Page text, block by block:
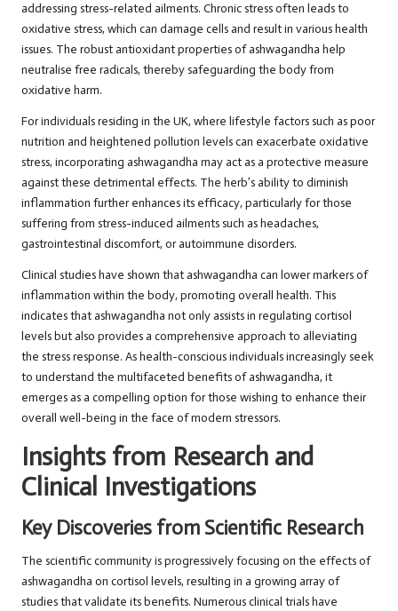
addressing stress-related ailments. Chronic stress often leads to
oxidative stress, which can damage cells and result in various health
issues. The robust antioxidant properties of ashwagandha help
neutralise free radicals, thereby safeguarding the body from
oxidative harm.
For individuals residing in the UK, where lifestyle factors such as poor
nutrition and heightened pollution levels can exacerbate oxidative
stress, incorporating ashwagandha may act as a protective measure
against these detrimental effects. The herb’s ability to diminish
inflammation further enhances its efficacy, particularly for those
suffering from stress-induced ailments such as headaches,
gastrointestinal discomfort, or autoimmune disorders.
Clinical studies have shown that ashwagandha can lower markers of
inflammation within the body, promoting overall health. This
indicates that ashwagandha not only assists in regulating cortisol
levels but also provides a comprehensive approach to alleviating
the stress response. As health-conscious individuals increasingly seek
to understand the multifaceted benefits of ashwagandha, it
emerges as a compelling option for those wishing to enhance their
overall well-being in the face of modern stressors.
Insights from Research and
Clinical Investigations
Key Discoveries from Scientific Research
The scientific community is progressively focusing on the effects of
ashwagandha on cortisol levels, resulting in a growing array of
studies that validate its benefits. Numerous clinical trials have